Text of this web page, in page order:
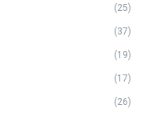
(25)
(37)
(19)
(17)
(26)